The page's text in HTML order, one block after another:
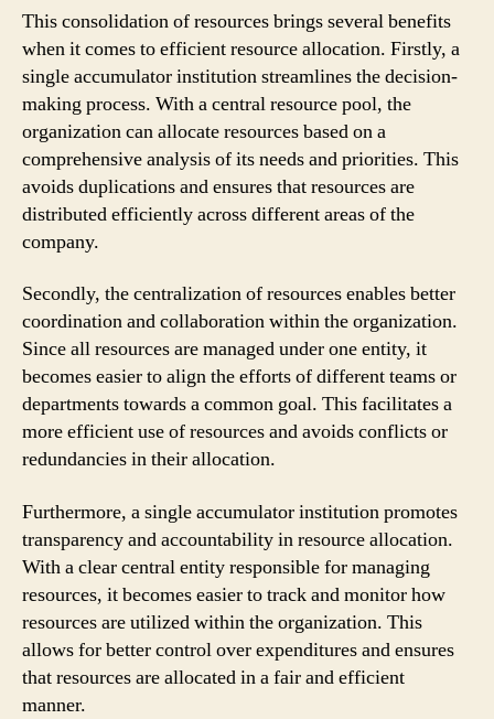
This consolidation of resources brings several benefits
when it comes to efficient resource allocation. Firstly, a
single accumulator institution streamlines the decision-
making process. With a central resource pool, the
organization can allocate resources based on a
comprehensive analysis of its needs and priorities. This
avoids duplications and ensures that resources are
distributed efficiently across different areas of the
company.
Secondly, the centralization of resources enables better
coordination and collaboration within the organization.
Since all resources are managed under one entity, it
becomes easier to align the efforts of different teams or
departments towards a common goal. This facilitates a
more efficient use of resources and avoids conflicts or
redundancies in their allocation.
Furthermore, a single accumulator institution promotes
transparency and accountability in resource allocation.
With a clear central entity responsible for managing
resources, it becomes easier to track and monitor how
resources are utilized within the organization. This
allows for better control over expenditures and ensures
that resources are allocated in a fair and efficient
manner.